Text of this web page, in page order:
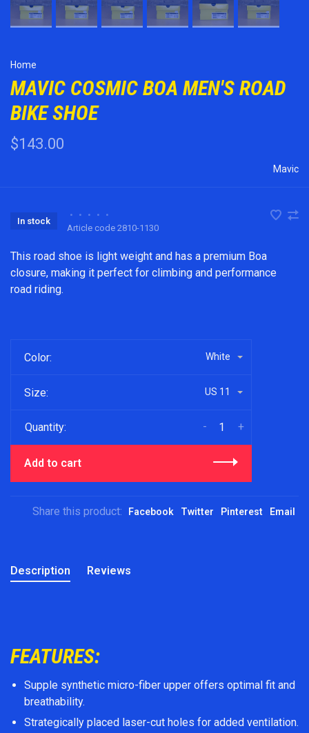
Home
MAVIC COSMIC BOA MEN'S ROAD
BIKE SHOE
$143.00
Mavic
In stock
• • • •
•
Article code 2810-1130
This road shoe is light weight and has a premium Boa
closure, making it perfect for climbing and performance
road riding.
Color: White
Size: US 11
Quantity: +
-
Add to cart
Share this product: Facebook Twitter Pinterest Email
Description Reviews
FEATURES:
Supple synthetic micro-fiber upper offers optimal fit and
breathability.
Strategically placed laser-cut holes for added ventilation.